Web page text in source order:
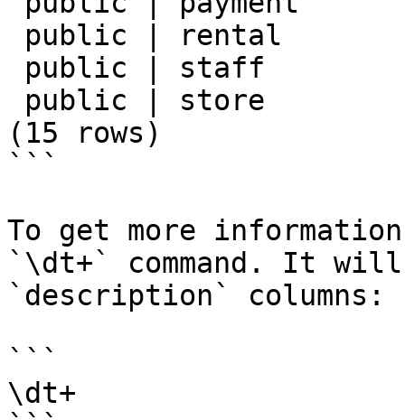
(15 rows)
```
To get more
`\dt+` command. It
`description` columns:
```
\dt+